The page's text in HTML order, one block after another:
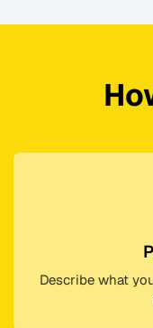
Describe what